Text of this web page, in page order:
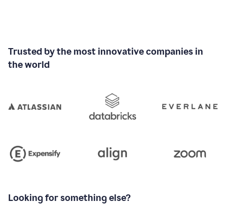
Trusted by the most innovative companies in
the world
Looking for something else?